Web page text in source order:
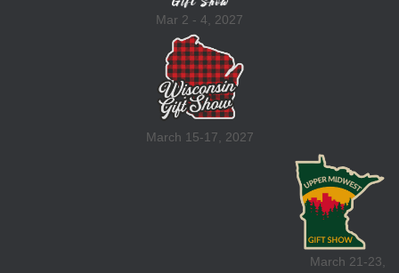
Mar 2 - 4, 2027
March 15-17, 2027
March 21-23,